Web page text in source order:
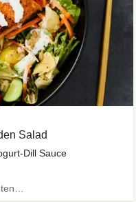
Salad
Dill Sauce